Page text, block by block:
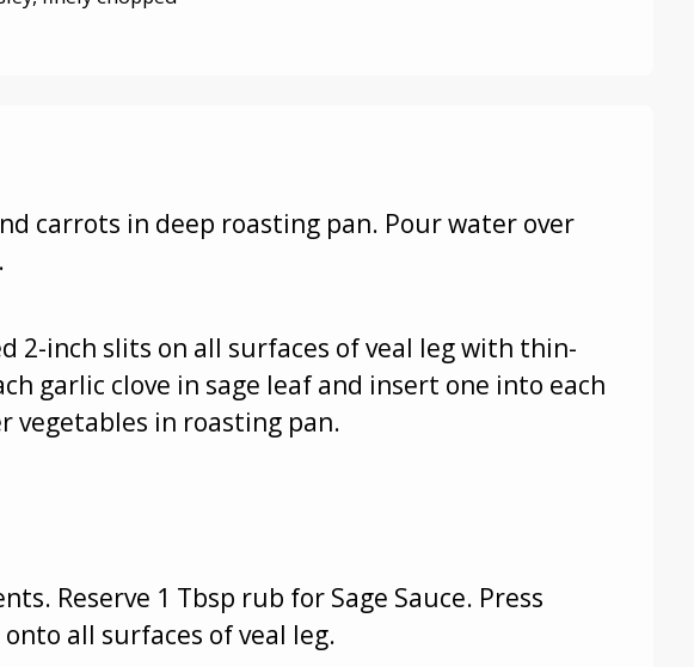
carrots in deep roasting pan. Pour water over
2-inch slits on all surfaces of veal leg with thin-
garlic clove in sage leaf and insert one into each
vegetables in roasting pan.
Reserve 1 Tbsp rub for Sage Sauce. Press
all surfaces of veal leg.